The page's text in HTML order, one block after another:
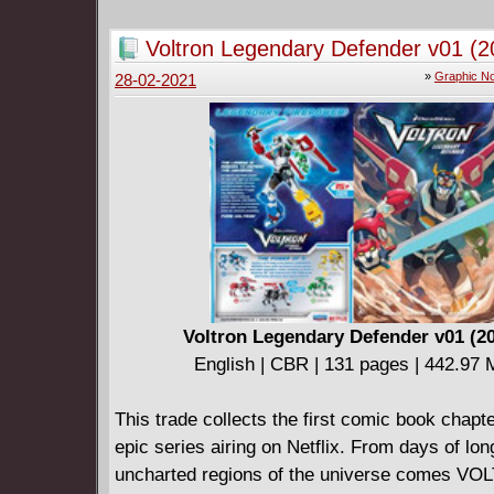
Greg and Bismuth try to "Fix" Beach City,
that not everyone shares their views. And can
Connie survive a dangerous trip to...the
Steven Universe #29-32.
Voltron Legendary Defender v01
» Graphic
28-02-2021
Voltron Legendary Defender v01
English | CBR | 131 pages | 442.97
This trade collects the first comic book
epic series airing on Netflix. From days of
uncharted regions of the universe comes